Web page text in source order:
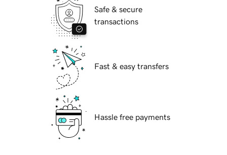
Safe & secure
transactions
Fast & easy transfers
Hassle free payments